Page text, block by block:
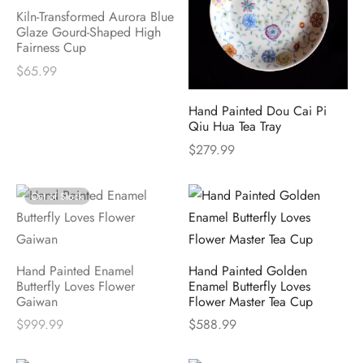
Kiln-Transformed Aurora Blue
Glaze Gourd-Shaped High
Fairness Cup
$65.99
Hand Painted Dou Cai Pi
Qiu Hua Tea Tray
$279.99
Out of Stock
Hand Painted Enamel
Butterfly Loves Flower
Gaiwan
$999.99
Hand Painted Golden
Enamel Butterfly Loves
Flower Master Tea Cup
$588.99